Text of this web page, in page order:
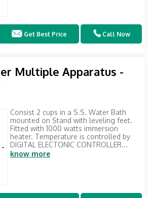
Get Best Price Call Now
Multiple Apparatus -
Consist 2 cups in a S.S. Water Bath
mounted on Stand with leveling feet.
Fitted with 1000 watts immersion
heater. Temperature is controlled by
DIGITAL ELECTONIC CONTROLLER...
know more